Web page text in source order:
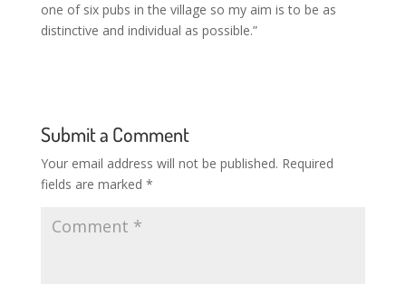
one of six pubs in the village so my aim is to be as
distinctive and individual as possible.”
Submit a Comment
Your email address will not be published. Required
fields are marked *